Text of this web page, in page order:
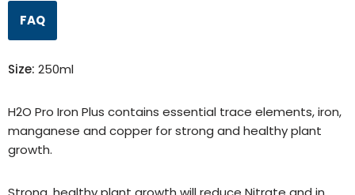
FAQ
Size: 250ml
H2O Pro Iron Plus contains essential trace elements, iron,
manganese and copper for strong and healthy plant
growth.